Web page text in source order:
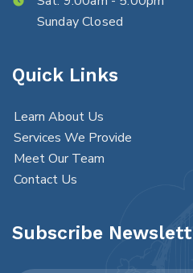
Sunday Closed
Quick Links
Learn About Us
Services We Provide
Meet Our Team
Contact Us
Subscribe